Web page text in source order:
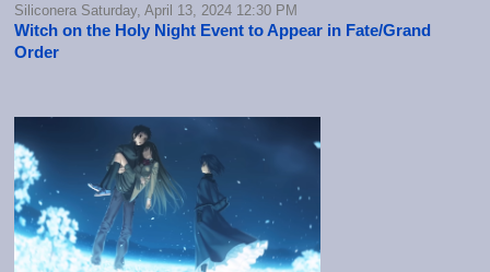
Siliconera Saturday, April 13, 2024 12:30 PM
Witch on the Holy Night Event to Appear in Fate/Grand
Order